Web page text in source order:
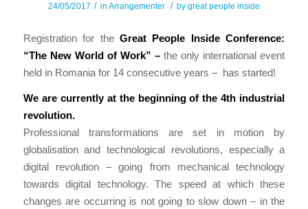
24/05/2017 / in Arrangementer / by great people inside
Registration for the Great People Inside Conference:
“The New World of Work” – the only international event
held in Romania for 14 consecutive years – has started!
We are currentlyat the beginning of the 4th industrial
revolution.
Professional transformations are set in motion by
globalisation and technological revolutions, especially a
digital revolution – going from mechanical technology
towards digital technology. The speed at which these
changes are occurring is not going to slow down – in the